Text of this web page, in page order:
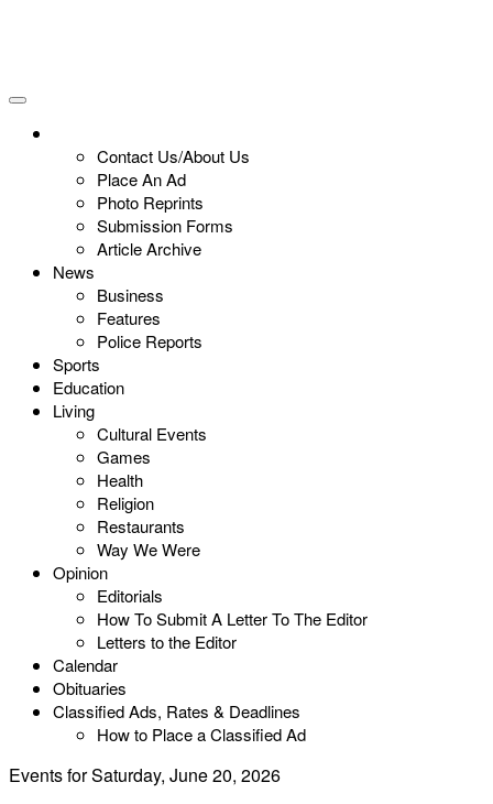
Contact Us/About Us
Place An Ad
Photo Reprints
Submission Forms
Article Archive
News
Business
Features
Police Reports
Sports
Education
Living
Cultural Events
Games
Health
Religion
Restaurants
Way We Were
Opinion
Editorials
How To Submit A Letter To The Editor
Letters to the Editor
Calendar
Obituaries
Classified Ads, Rates & Deadlines
How to Place a Classified Ad
Events for Saturday, June 20, 2026